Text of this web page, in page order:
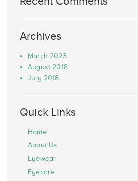
Archives
March 2023
August 2018
July 2018
Quick Links
Home
About Us
Eyewear
Eyecare